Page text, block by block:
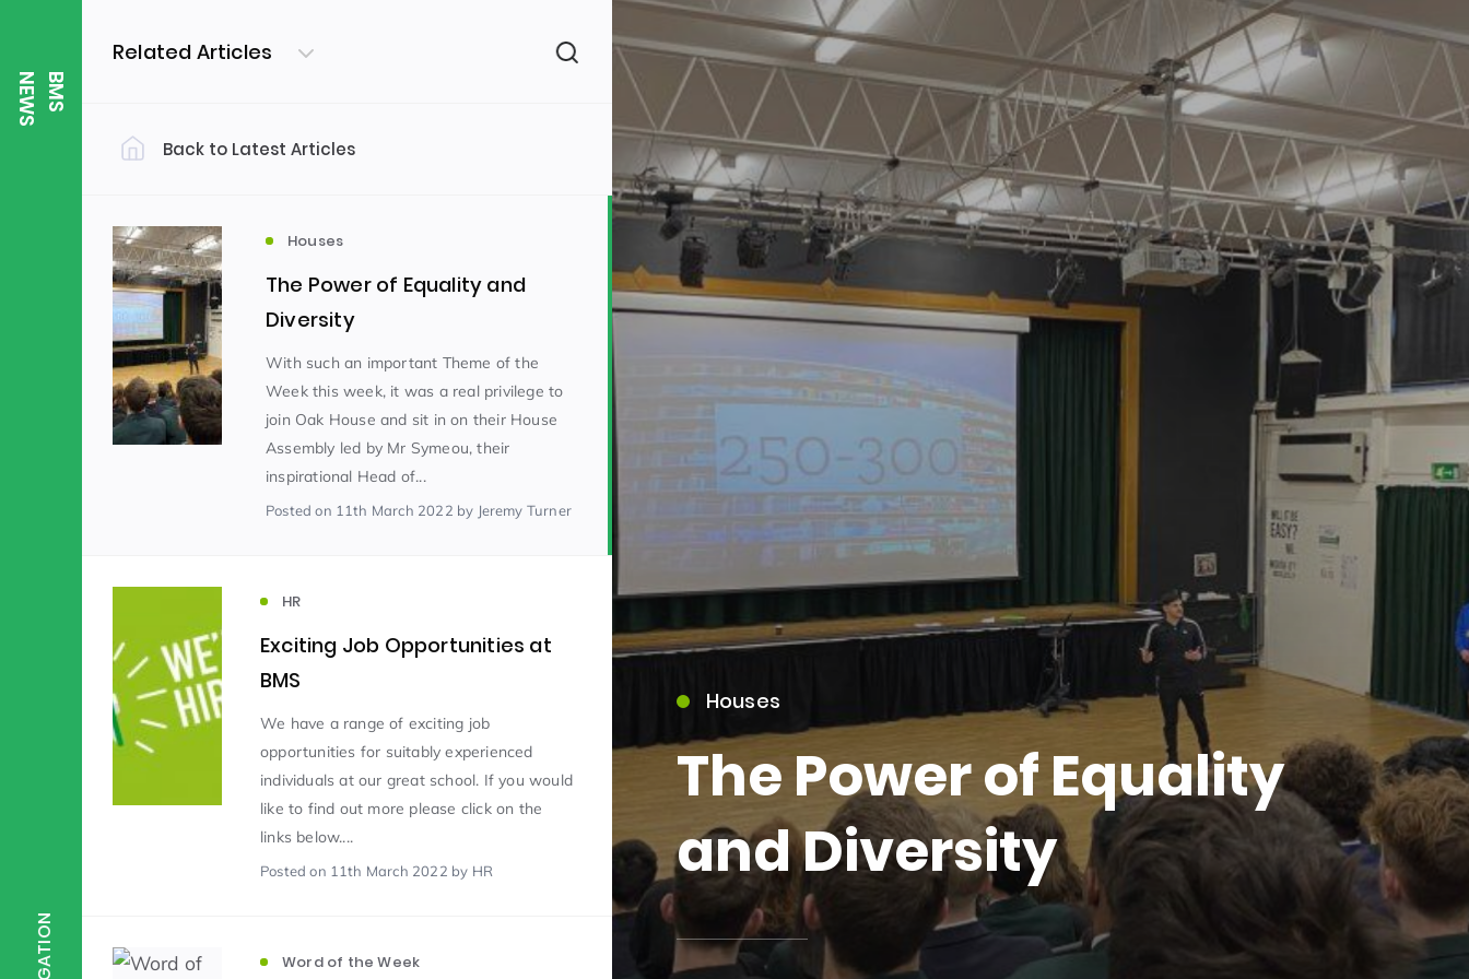
B
M
S
N
E
W
S
Related Articles
Filter by Category
Uncategorized (310)
Student of the Week (245)
Word of the Week (166) English (160)
(146)
Staff Development
Design & Technology (115)
Attainment
Mind to be Kind (109) Science (109)
Back to Latest Articles
Houses
The Power of Equality and
Diversity
With such an important Theme of the
Week this week, it was a real privilege to
join Oak House and sit in on their House
Assembly led by Mr Symeou, their
inspirational Head of...
Postedon 11th March 2022 by Jeremy Turner
HR
Exciting Job Opportunities at
BMS
We have a range of exciting job
opportunities for suitably experienced
individuals at our great school. If you would
like to find out more please click on the
links below....
Postedon 11th March 2022 by HR
Word of the Week
Houses
The Power of Equality
and Diversity